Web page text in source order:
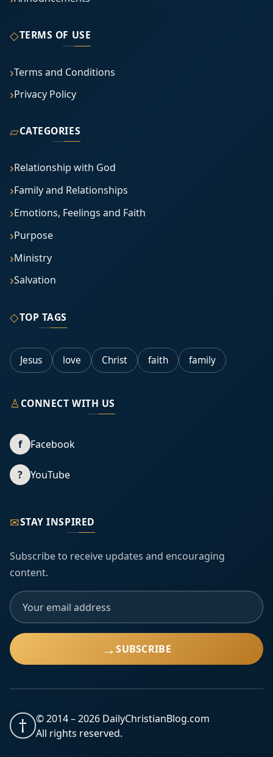
◇TERMS OF USE
Terms and Conditions
Privacy Policy
▱CATEGORIES
Relationship with God
Family and Relationships
Emotions, Feelings and Faith
Purpose
Ministry
Salvation
◇TOP TAGS
Jesus love Christ faith family
♙CONNECT WITH US
f Facebook
? YouTube
✉STAY INSPIRED
Subscribe to receive updates and encouraging
content.
→SUBSCRIBE
† © 2014 –2026 DailyChristianBlog.com
All rights reserved.